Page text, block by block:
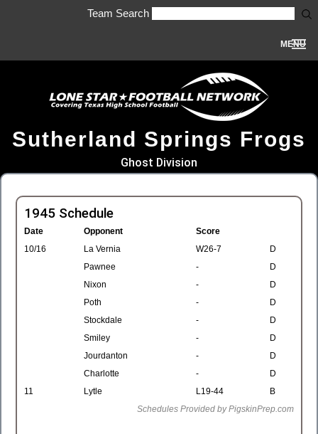
Team Search
MENU
Sutherland Springs Frogs
Ghost Division
1945 Schedule
Date Opponent
Score
10/16
La Vernia W26-7
D
Pawnee
-
D
Nixon
-
D
Poth
-
D
Stockdale
-
D
Smiley
-
D
Jourdanton
-
D
Charlotte
-
D
11
Lytle L19-44
B
Schedules Provided by PigskinPrep.com